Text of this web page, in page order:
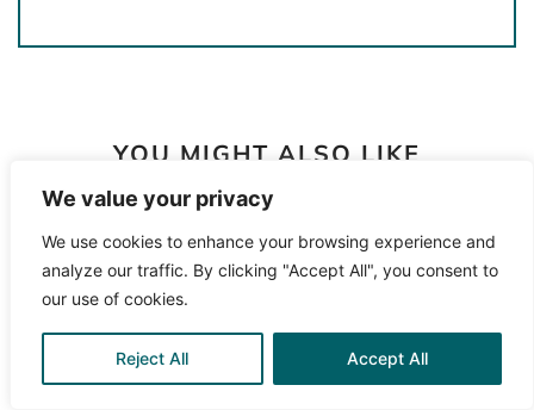
We value your privacy
We use cookies to enhance your browsing experience and
analyze our traffic. By clicking "Accept All", you consent to
our use of cookies.
Reject All Accept All
YOU MIGHT ALSO LIKE